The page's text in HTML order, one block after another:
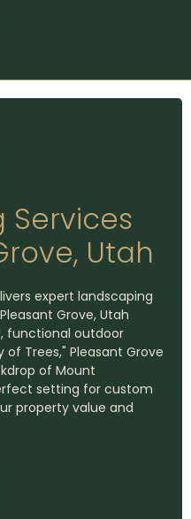
Services
Utah
expert landscaping
Grove, Utah
functional outdoor
of Trees," Pleasant Grove
of Mount
setting for custom
property value and